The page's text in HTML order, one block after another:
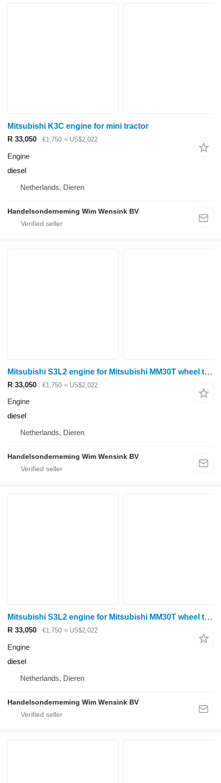
Mitsubishi K3C engine for mini tractor
R 33,050
€1,750 ≈ US$2,022
Engine
diesel
Netherlands, Dieren
Handelsonderneming Wim Wensink BV
Mitsubishi S3L2 engine for Mitsubishi MM30T wheel tractor
R 33,050 €1,750 ≈ US$2,022
Engine
diesel
Netherlands, Dieren
Handelsonderneming Wim Wensink BV
Mitsubishi S3L2 engine for Mitsubishi MM30T wheel tractor
R 33,050 €1,750 ≈ US$2,022
Engine
diesel
Netherlands, Dieren
Handelsonderneming Wim Wensink BV